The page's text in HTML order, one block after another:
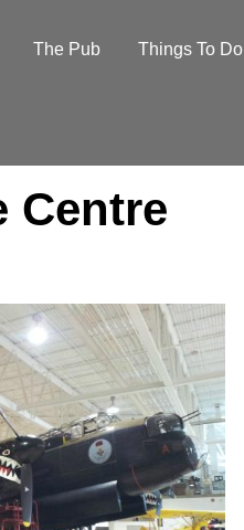
The Pub Things To Do
Centre